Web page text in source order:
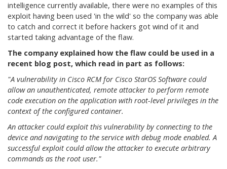
intelligence currently available, there were no examples of this
exploit having been used 'in the wild' so the company was able
to catch and correct it before hackers got wind of it and
started taking advantage of the flaw.
The company explained how the flaw could be used in a
recent blog post, which read in part as follows:
"A vulnerability in Cisco RCM for Cisco StarOS Software could
allow an unauthenticated, remote attacker to perform remote
code execution on the application with root-level privileges in the
context of the configured container.
An attacker could exploit this vulnerability by connecting to the
device and navigating to the service with debug mode enabled. A
successful exploit could allow the attacker to execute arbitrary
commands as the root user."